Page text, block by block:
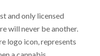
and only licensed
will never be another.
logo icon, represents
a cannabis